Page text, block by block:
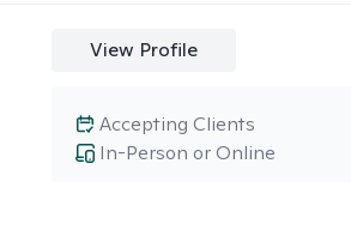
View Profile
In-Person or Online
Accepting Clients